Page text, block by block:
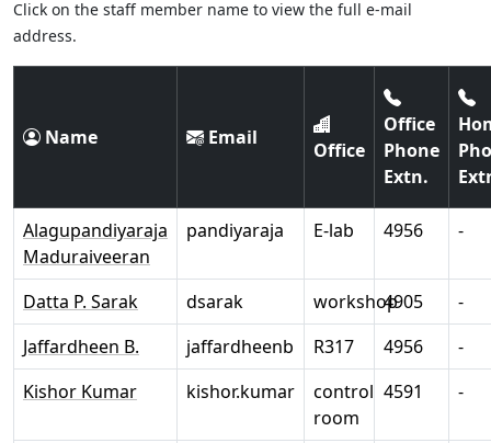
Click on the staff member name to view the full e-mail
address.
Name Email
Office
Office
Phone
Extn.
Alagupandiyaraja
Maduraiveeran
pandiyaraja E-lab 4956 -
Datta P. Sarak dsarak workshop4905
-
Jaffardheen B.
jaffardheenb R317 4956
-
Kishor Kumar
kishor.kumar
control
room
4591 -